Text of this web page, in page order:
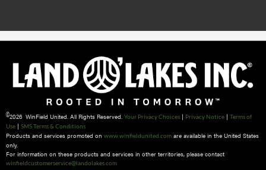
©2026 WinField United. All Rights Reserved. Your Privacy Choices | Privacy Notice | Terms of
Use | SMS Terms & Conditions
Products and services promoted on www.winfieldunited.com are available in the United States
only.
For information on these products and services in other territories, please contact
winfieldcustomerservice@landolakes.com